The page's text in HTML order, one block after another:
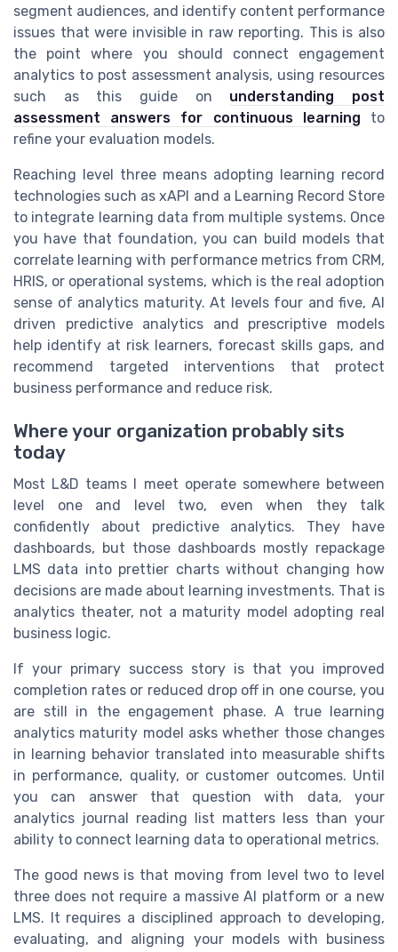
segment audiences, and identify content performance
issues that were invisible in raw reporting. This is also
the point where you should connect engagement
analytics to post assessment analysis, using resources
such as this guide on understanding post
assessment answers for continuous learning to
refine your evaluation models.
Reaching level three means adopting learning record
technologies such as xAPI and a Learning Record Store
to integrate learning data from multiple systems. Once
you have that foundation, you can build models that
correlate learning with performance metrics from CRM,
HRIS, or operational systems, which is the real adoption
sense of analytics maturity. At levels four and five, AI
driven predictive analytics and prescriptive models
help identify at risk learners, forecast skills gaps, and
recommend targeted interventions that protect
business performance and reduce risk.
Where your organization probably sits
today
Most L&D teams I meet operate somewhere between
level one and level two, even when they talk
confidently about predictive analytics. They have
dashboards, but those dashboards mostly repackage
LMS data into prettier charts without changing how
decisions are made about learning investments. That is
analytics theater, not a maturity model adopting real
business logic.
If your primary success story is that you improved
completion rates or reduced drop off in one course, you
are still in the engagement phase. A true learning
analytics maturity model asks whether those changes
in learning behavior translated into measurable shifts
in performance, quality, or customer outcomes. Until
you can answer that question with data, your
analytics journal reading list matters less than your
ability to connect learning data to operational metrics.
The good news is that moving from level two to level
three does not require a massive AI platform or a new
LMS. It requires a disciplined approach to developing,
evaluating, and aligning your models with business